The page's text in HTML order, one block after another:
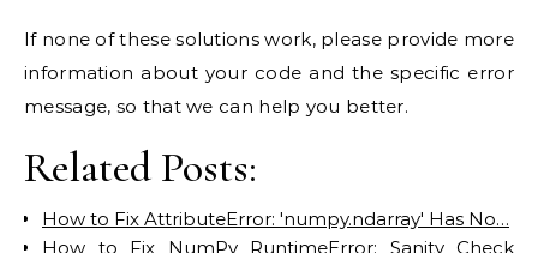
If none of these solutions work, please provide more
information about your code and the specific error
message, so that we can help you better.
Related Posts:
How to Fix AttributeError: 'numpy.ndarray' Has No…
How to Fix NumPy RuntimeError: Sanity Check